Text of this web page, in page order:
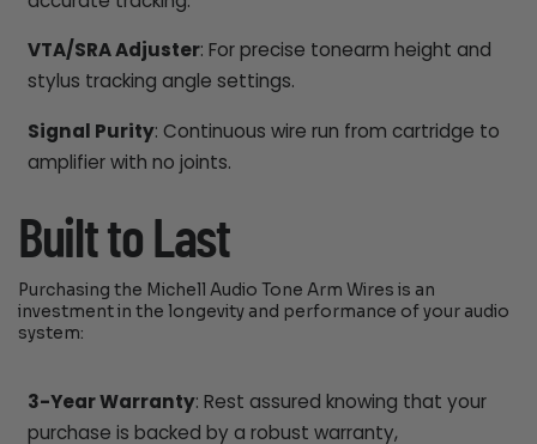
VTA/SRA Adjuster: For precise tonearm height and
stylus tracking angle settings.
Signal Purity: Continuous wire run from cartridge to
amplifier with no joints.
Built to Last
Purchasing the Michell Audio Tone Arm Wires is an
investment in the longevity and performance of your audio
system:
3-Year Warranty: Rest assured knowing that your
purchase is backed by a robust warranty,